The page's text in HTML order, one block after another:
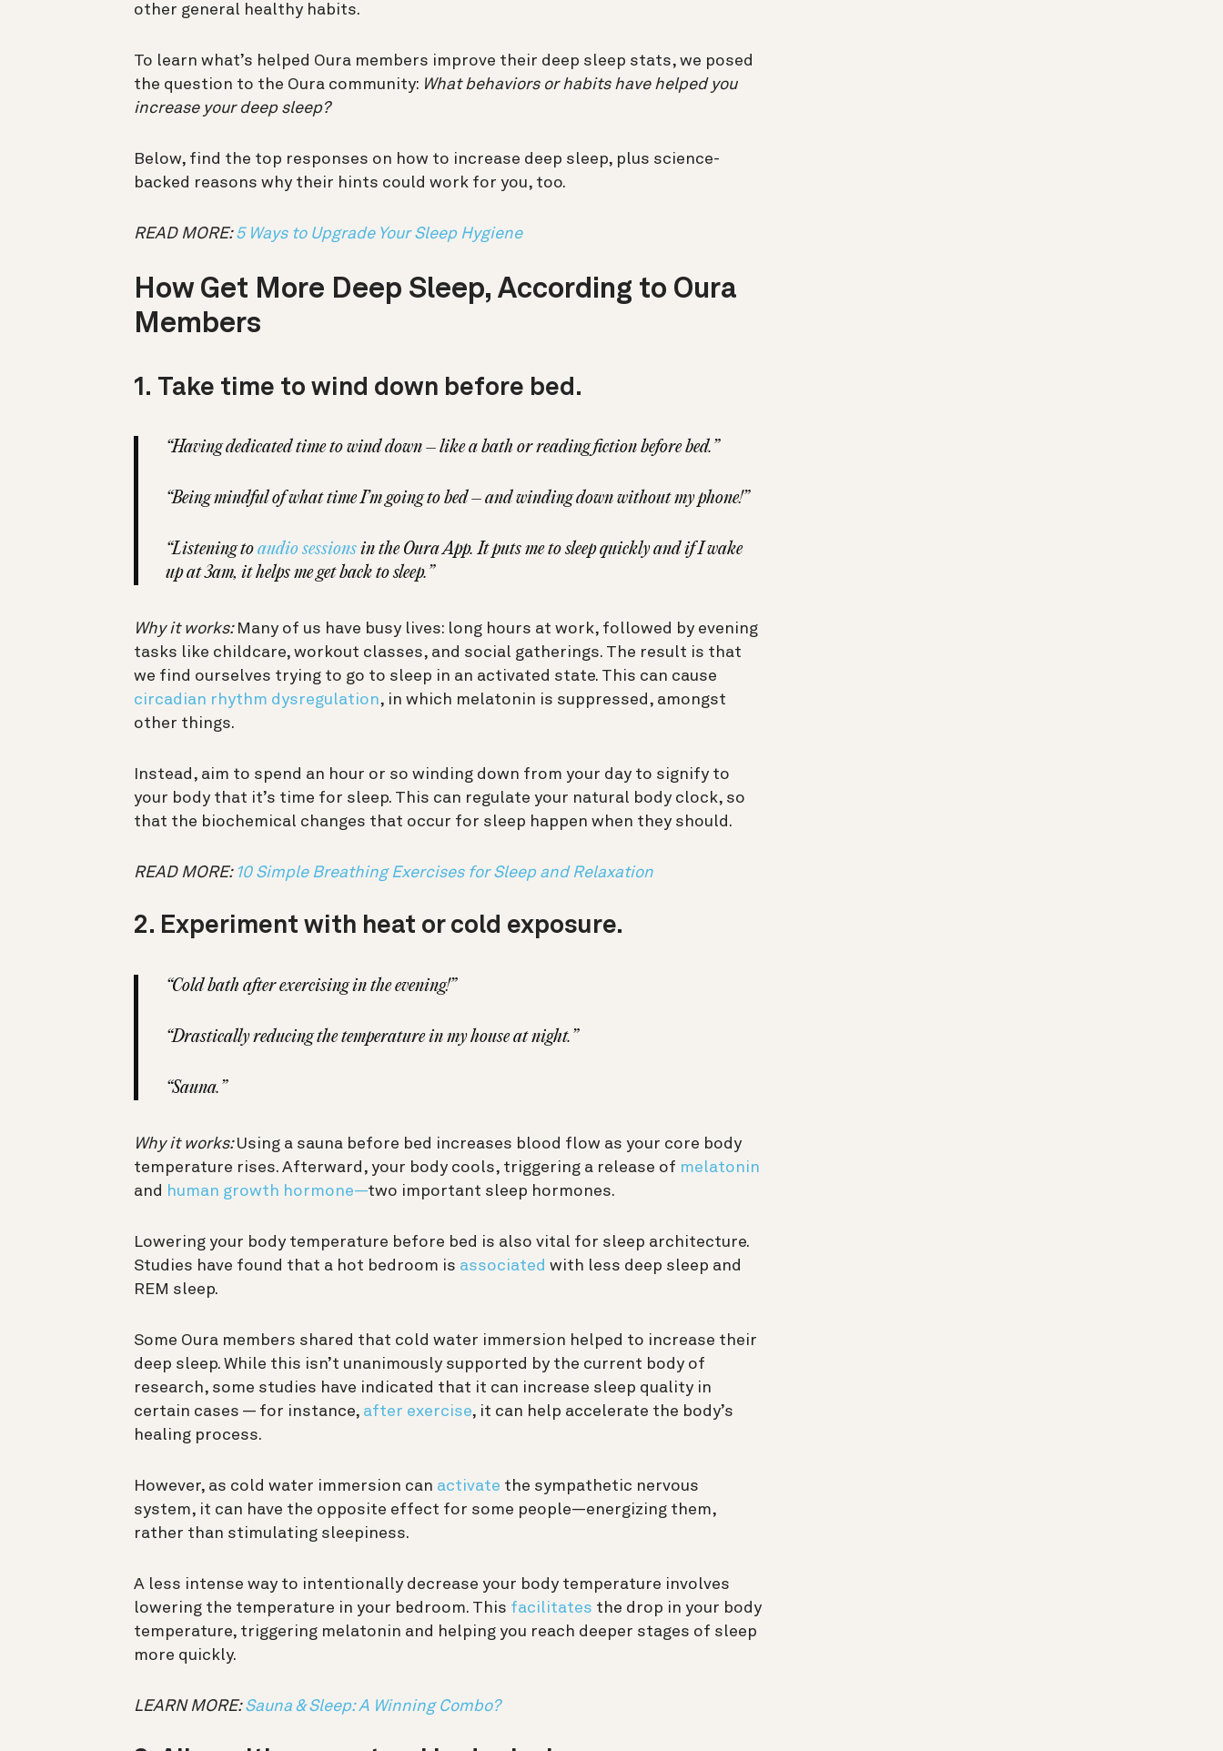
other general healthy habits.
To learn what’s helped Oura members improve their deep sleep stats, we posed
the question to the Oura community: What behaviors or habits have helped you
increase your deep sleep?
Below, find the top responses on how to increase deep sleep, plus science-
backed reasons why their hints could work for you, too.
READ MORE:5 Ways to Upgrade Your Sleep Hygiene
How Get More Deep Sleep, According to Oura
Members
1. Take time to wind down before bed.
“Having dedicated time to wind down – like a bath or reading fiction before bed.”
“Being mindful of what time I’m going to bed – and winding down without my phone!”
“Listening toaudio sessionsin the Oura App. It puts me to sleep quickly and if I wake
up at 3am, it helps me get back to sleep.”
Why it works: Many of us have busy lives: long hours at work, followed by evening
tasks like childcare, workout classes, and social gatherings. The result is that
we find ourselves trying to go to sleep in an activated state. This can cause
circadian rhythm dysregulation, in which melatonin is suppressed, amongst
other things.
Instead, aim to spend an hour or so winding down from your day to signify to
your body that it’s time for sleep. This can regulate your natural body clock, so
that the biochemical changes that occur for sleep happen when they should.
READ MORE: 10 Simple Breathing Exercises for Sleep and Relaxation
2. Experiment with heat or cold exposure.
“Cold bath after exercising in the evening!”
“Drastically reducing the temperature in my house at night.”
“Sauna.”
Why it works:Using a sauna before bed increases blood flow as your core body
temperature rises. Afterward, your body cools, triggering a release of melatonin
and human growth hormone—two important sleep hormones.
Lowering your body temperature before bed is also vital for sleep architecture.
Studies have found that a hot bedroom is associated with less deep sleep and
REM sleep.
Some Oura members shared that cold water immersion helped to increase their
deep sleep. While this isn’t unanimously supported by the current body of
research, some studies have indicated that it can increase sleep quality in
certain cases — for instance, after exercise, it can help accelerate the body’s
healing process.
However, as cold water immersion can activate the sympathetic nervous
system, it can have the opposite effect for some people—energizing them,
rather than stimulating sleepiness.
A less intense way to intentionally decrease your body temperature involves
lowering the temperature in your bedroom. This facilitates the drop in your body
temperature, triggering melatonin and helping you reach deeper stages of sleep
more quickly.
LEARN MORE:Sauna & Sleep: A Winning Combo?